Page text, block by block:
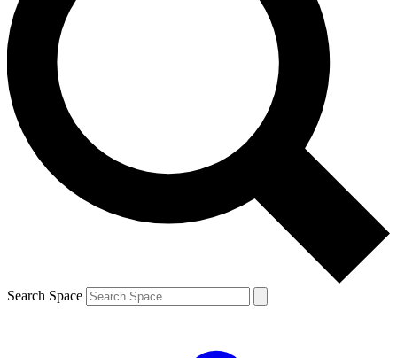
Contact me with news and offers from other Future
brands
By submitting your information you agree to the Terms & Conditions and
and are aged 16 or over.
Search Space